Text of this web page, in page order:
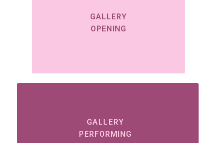
GALLERY
OPENING
GALLERY
PERFORMING